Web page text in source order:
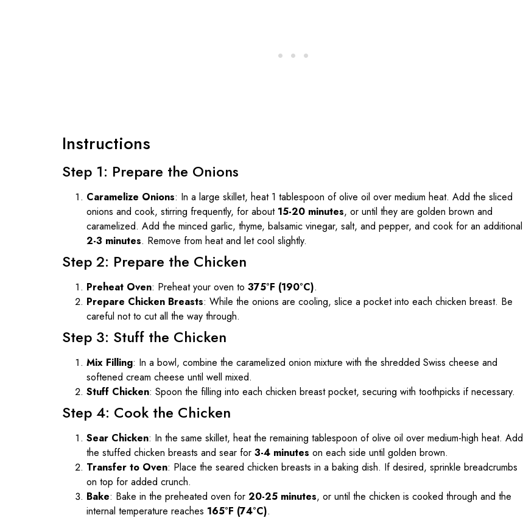
Instructions
Step 1: Prepare the Onions
Caramelize Onions: In a large skillet, heat 1 tablespoon of olive oil over medium heat. Add the sliced
onions and cook, stirring frequently, for about 15-20 minutes, or until they are golden brown and
caramelized. Add the minced garlic, thyme, balsamic vinegar, salt, and pepper, and cook for an additional
2-3 minutes. Remove from heat and let cool slightly.
Step 2: Prepare the Chicken
Preheat Oven: Preheat your oven to 375°F (190°C).
Prepare Chicken Breasts: While the onions are cooling, slice a pocket into each chicken breast. Be
careful not to cut all the way through.
Step 3: Stuff the Chicken
Mix Filling: In a bowl, combine the caramelized onion mixture with the shredded Swiss cheese and
softened cream cheese until well mixed.
Stuff Chicken: Spoon the filling into each chicken breast pocket, securing with toothpicks if necessary.
Step 4: Cook the Chicken
Sear Chicken: In the same skillet, heat the remaining tablespoon of olive oil over medium-high heat. Add
the stuffed chicken breasts and sear for 3-4 minutes on each side until golden brown.
Transfer to Oven: Place the seared chicken breasts in a baking dish. If desired, sprinkle breadcrumbs
on top for added crunch.
Bake: Bake in the preheated oven for 20-25 minutes, or until the chicken is cooked through and the
internal temperature reaches 165°F (74°C).